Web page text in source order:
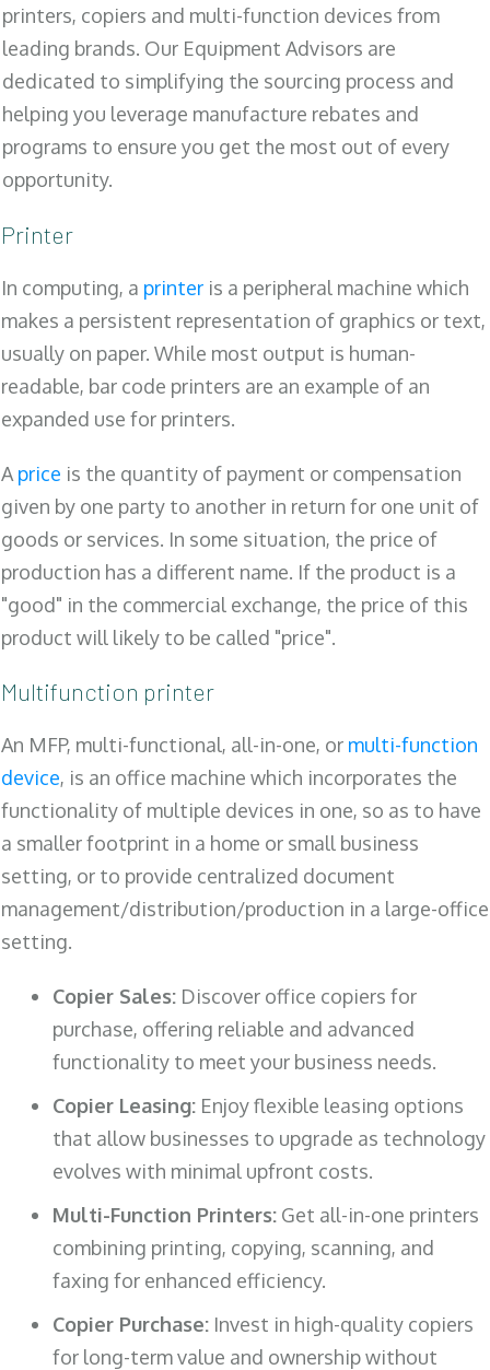
printers, copiers and multi-function devices from
leading brands. Our Equipment Advisors are
dedicated to simplifying the sourcing process and
helping you leverage manufacture rebates and
programs to ensure you get the most out of every
opportunity.
Printer
In computing, a printer is a peripheral machine which
makes a persistent representation of graphics or text,
usually on paper. While most output is human-
readable, bar code printers are an example of an
expanded use for printers.
A price is the quantity of payment or compensation
given by one party to another in return for one unit of
goods or services. In some situation, the price of
production has a different name. If the product is a
"good" in the commercial exchange, the price of this
product will likely to be called "price".
Multifunction printer
An MFP, multi-functional, all-in-one, or multi-function
device, is an office machine which incorporates the
functionality of multiple devices in one, so as to have
a smaller footprint in a home or small business
setting, or to provide centralized document
management/distribution/production in a large-office
setting.
Copier Sales: Discover office copiers for
purchase, offering reliable and advanced
functionality to meet your business needs.
Copier Leasing: Enjoy flexible leasing options
that allow businesses to upgrade as technology
evolves with minimal upfront costs.
Multi-Function Printers: Get all-in-one printers
combining printing, copying, scanning, and
faxing for enhanced efficiency.
Copier Purchase: Invest in high-quality copiers
for long-term value and ownership without